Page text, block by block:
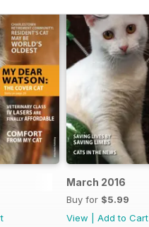
March 2016
Buy for $5.99
View
Add to Cart